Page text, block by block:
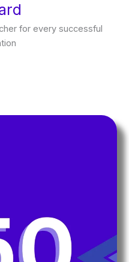
for every successful